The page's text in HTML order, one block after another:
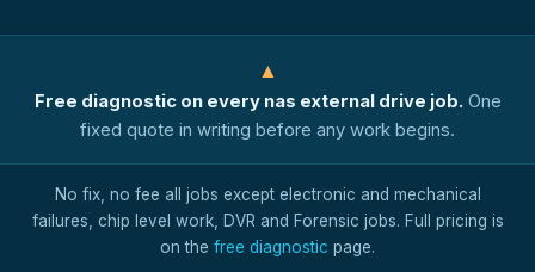
▲
Free diagnostic on every nas external drive job. One
fixed quote in writing before any work begins.
No fix, no fee all jobs except electronic and mechanical
failures, chip level work, DVR and Forensic jobs. Full pricing is
on the free diagnostic page.